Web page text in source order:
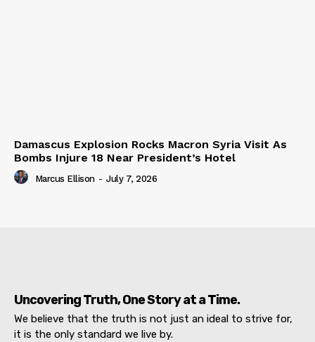
Damascus Explosion Rocks Macron Syria Visit As
Bombs Injure 18 Near President’s Hotel
Marcus Ellison - July 7, 2026
Uncovering Truth, One Story at a Time.
We believe that the truth is not just an ideal to strive for,
it is the only standard we live by.